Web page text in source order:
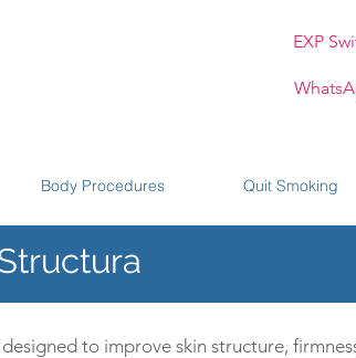
EXP
Body Procedures Quit Smoking
to improve skin structure,